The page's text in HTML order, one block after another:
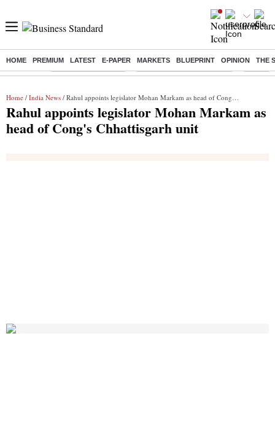
HOME PREMIUM LATEST E-PAPER MARKETS BLUEPRINT OPINION THE
Buzzing : Delhi Weather Today Jharkhand Student Protest Ashish
Home / India News / Rahul appoints legislator Mohan Markam as head of Cong's Chhattisgarh unit
Rahul appoints legislator Mohan Markam as
head of Cong's Chhattisgarh unit